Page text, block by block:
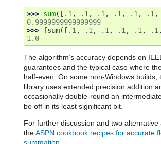
>>> sum([ .1 , .1 , .1 , .1 , .1 , .1 ,
0.9999999999999999
>>> fsum([ .1 , .1 , .1 , .1 , .1 , .1 ,
1.0
The algorithm’s accuracy depends on
guarantees and the typical case where
half-even. On some non-Windows builds,
library uses extended precision addition
occasionally double-round an
be off in its least significant bit.
For further discussion and two
theASPN cookbook recipes for accurate
summation